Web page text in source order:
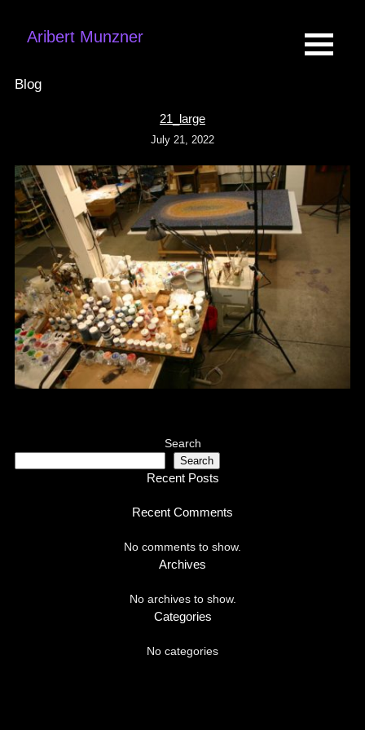
Aribert Munzner
Blog
21_large
July 21, 2022
Search
Search
Recent Posts
Recent Comments
No comments to show.
Archives
No archives to show.
Categories
No categories